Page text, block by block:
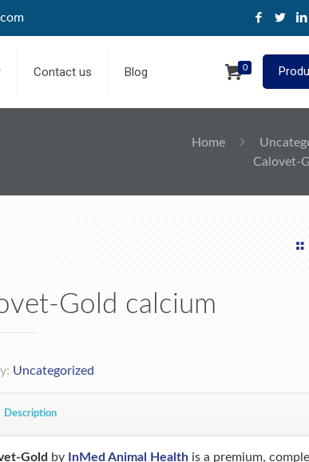
Contact us Blog 0
Home
Calovet-
Gold calcium
Uncategorized
Description
Gold by InMed Animal Health is a premium,